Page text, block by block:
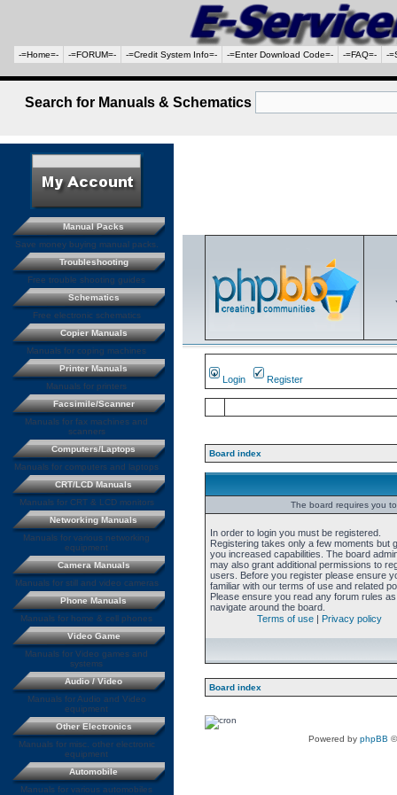
-=Home=- -=FORUM=- -=Credit System Info=- -=Enter Download Code=- -=FAQ=- -
Search for Manuals & Schematics
Login Register
Board index
The board requires you
In order to login you must be registered.
Registering takes only a few moments but
you increased capabilities. The board
may also grant additional permissions to
users. Before you register please ensure
familiar with our terms of use and related
Please ensure you read any forum rules
navigate around the board.
Terms of use | Privacy policy
Board index
Powered by phpBB
Manual Packs
Save money buying manual packs.
Troubleshooting
Free trouble shooting guides
Schematics
Free electronic schematics
Copier Manuals
Manuals for coping machines
Printer Manuals
Manuals for printers
Facsimile/Scanner
Manuals for fax machines and
scanners
Computers/Laptops
Manuals for computers and laptops
CRT/LCD Manuals
Manuals for CRT & LCD monitors
Networking Manuals
Manuals for various networking
equipment
Camera Manuals
Manuals for still and video cameras
Phone Manuals
Manuals for home & cell phones
Video Game
Manuals for Video games and
systems
Audio / Video
Manuals for Audio and Video
equipment
Other Electronics
Manuals for misc. other electronic
equipment
Automobile
Manuals for various automobiles